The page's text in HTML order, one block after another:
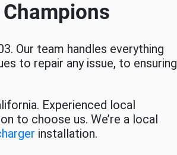
Our team handles everything
to repair any issue, to ensuring
Experienced local
to choose us. We’re a local
installation.